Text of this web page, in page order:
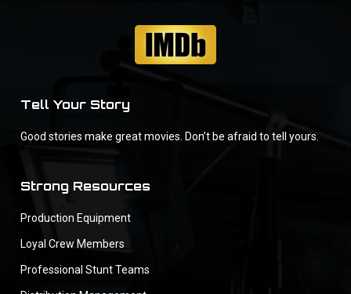
Tell Your Story
Good stories make great movies. Don’t be afraid to tell yours.
Strong Resources
Production Equipment
Loyal Crew Members
Professional Stunt Teams